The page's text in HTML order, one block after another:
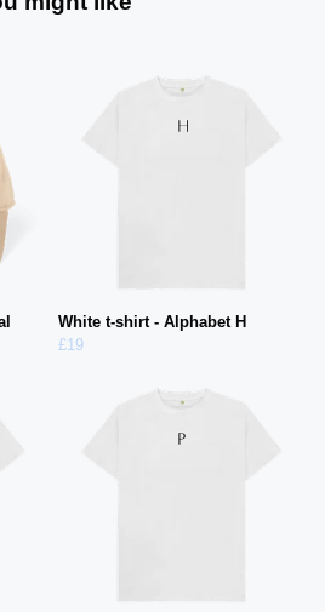
White t-shirt - Alphabet H
£19